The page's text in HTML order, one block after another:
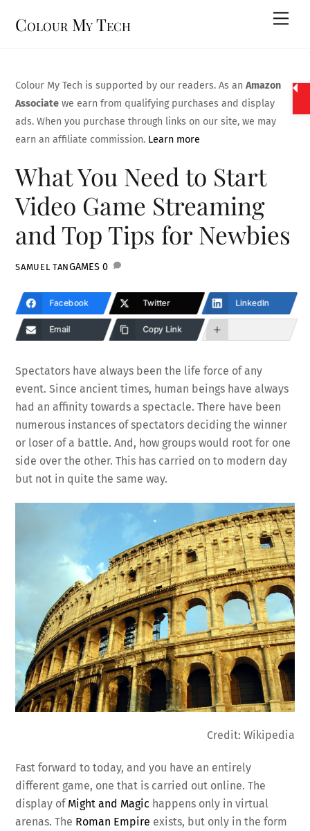
Colour My Tech
Colour My Tech is supported by our readers. As anAmazon
Associate we earn from qualifying purchases and display
ads. When you purchase through links on our site, we may
earn an affiliate commission. Learn more
What You Need to Start
Video Game Streaming
and Top Tips for Newbies
SAMUEL TANGAMES 0
Facebook Twitter LinkedIn
Email Copy Link
Spectators have always been the life force of any
event. Since ancient times, human beings have always
had an affinity towards a spectacle. There have been
numerous instances of spectators deciding the winner
or loser of a battle. And, how groups would root for one
side over the other. This has carried on to modern day
but not in quite the same way.
Credit: Wikipedia
Fast forward to today, and you have an entirely
different game, one that is carried out online. The
display of Might and Magic happens only in virtual
arenas. The Roman Empire exists, but only in the form